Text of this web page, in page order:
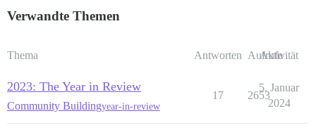
Verwandte Themen
Thema Antworten Aufrufe
Aktivität
2023: The Year in Review
Community Buildingyear-in-review
17 2653
5. Januar
2024